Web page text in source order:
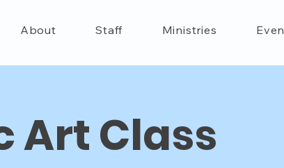
About Staff Ministries
Art Class